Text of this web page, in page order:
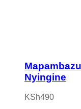
Nyingine
KSh490